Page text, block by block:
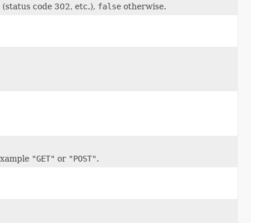
code 302, etc.), false otherwise.
"GET" or "POST".